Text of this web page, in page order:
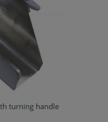
cart
turning handle